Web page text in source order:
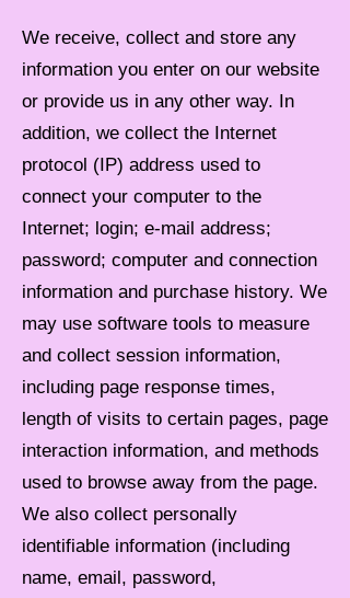
We receive, collect and store any
information you enter on our website
or provide us in any other way. In
addition, we collect the Internet
protocol (IP) address used to
connect your computer to the
Internet; login; e-mail address;
password; computer and connection
information and purchase history. We
may use software tools to measure
and collect session information,
including page response times,
length of visits to certain pages, page
interaction information, and methods
used to browse away from the page.
We also collect personally
identifiable information (including
name, email, password,